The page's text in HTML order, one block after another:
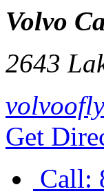
Volvo
2643
Get
Call: